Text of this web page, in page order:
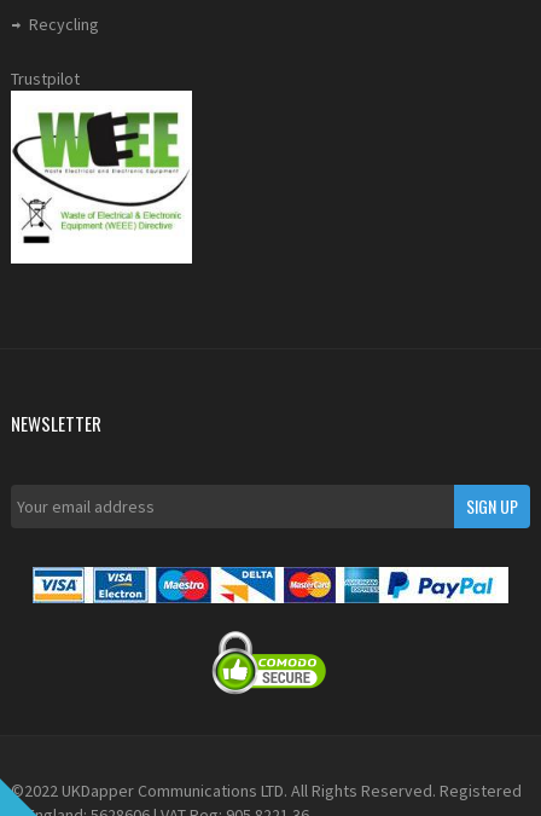
Recycling
Trustpilot
NEWSLETTER
©2022 UKDapper Communications LTD. All Rights Reserved. Registered